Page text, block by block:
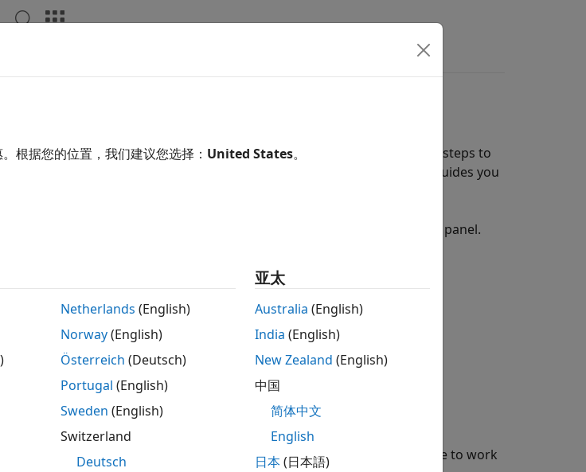
supported by MathWorks®require additional configuration and setup steps to
. Each support package provides a hardware setup process that guides you
installed, you can start the hardware setup by opening the Add-Ons panel.
hardware setup process by clicking the Optionsbutton,
Setup window provides instructions for configuring the support package to work
根据您的位置，我们建议您选择： United States。
Netherlands (English)
Norway(English)
Österreich (Deutsch)
Portugal (English)
Sweden (English)
Switzerland
Deutsch
亚太
Australia (English)
India (English)
New Zealand (English)
中国
简体中文
English
日本(日本語)